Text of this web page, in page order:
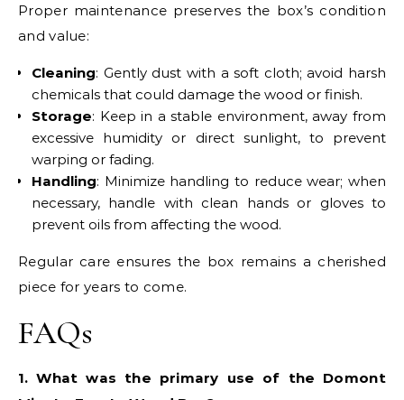
Proper maintenance preserves the box’s condition
and value:
Cleaning: Gently dust with a soft cloth; avoid harsh
chemicals that could damage the wood or finish.
Storage: Keep in a stable environment, away from
excessive humidity or direct sunlight, to prevent
warping or fading.
Handling: Minimize handling to reduce wear; when
necessary, handle with clean hands or gloves to
prevent oils from affecting the wood.
Regular care ensures the box remains a cherished
piece for years to come.
FAQs
1. What was the primary use of the Domont